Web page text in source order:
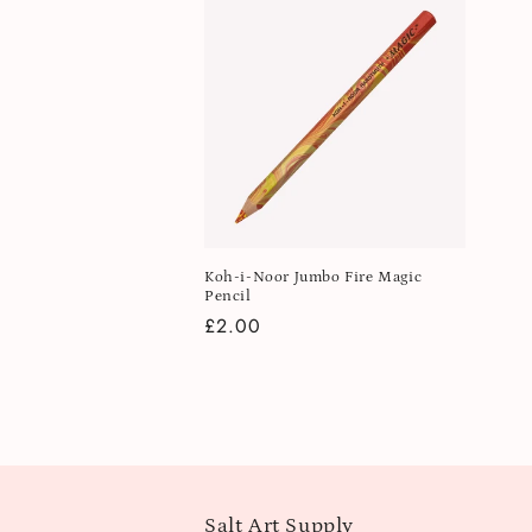
Koh-i-Noor Jumbo Fire Magic
Pencil
Regular
£2.00
Salt Art Supply